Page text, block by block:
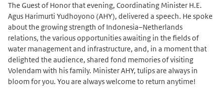
The Guest of Honor that evening, Coordinating Minister H.E.
Agus Harimurti Yudhoyono (AHY), delivered a speech. He spoke
about the growing strength of Indonesia–Netherlands
relations, the various opportunities awaiting in the fields of
water management and infrastructure, and, in a moment that
delighted the audience, shared fond memories of visiting
Volendam with his family. Minister AHY, tulips are always in
bloom for you. You are always welcome to return anytime!